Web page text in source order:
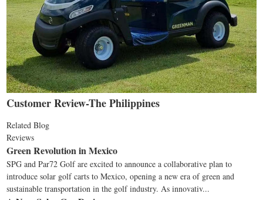
Customer Review-The Philippines
Related Blog
Reviews
Green Revolution in Mexico
SPG and Par72 Golf are excited to announce a collaborative plan to
introduce solar golf carts to Mexico, opening a new era of green and
sustainable transportation in the golf industry. As innovativ...